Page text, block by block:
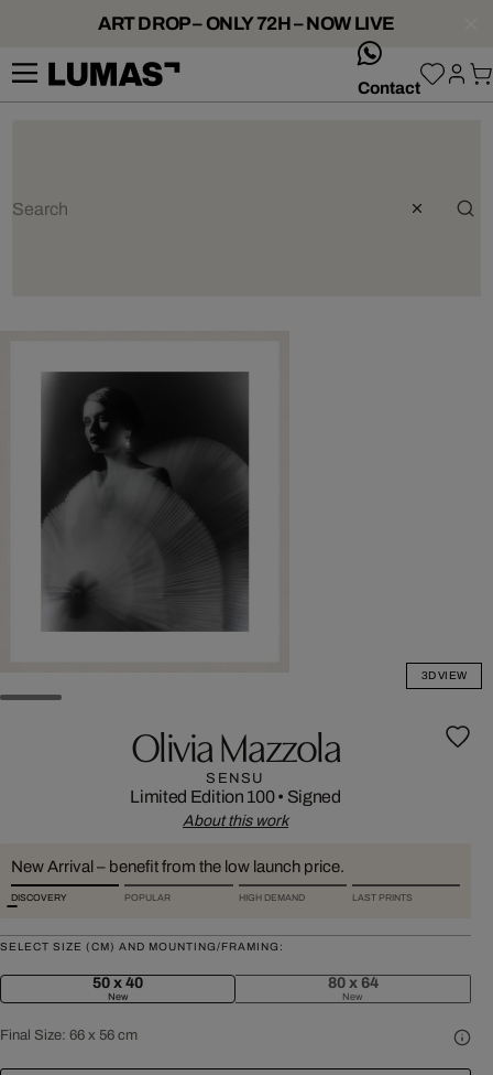
ART DROP – ONLY 72H – NOW LIVE
Contact
3D VIEW
Olivia Mazzola
SENSU
Limited Edition 100• Signed
About this work
New Arrival – benefit from the low launch price.
DISCOVERY POPULAR HIGH DEMAND LAST PRINTS
SELECT SIZE (CM) AND MOUNTING/FRAMING:
50 x 40
New
80 x 64
New
Final Size: 66 x 56 cm